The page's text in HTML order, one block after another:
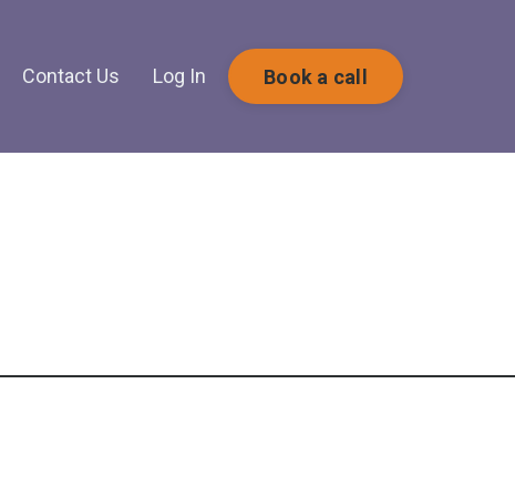
Contact Us Log In Book a call